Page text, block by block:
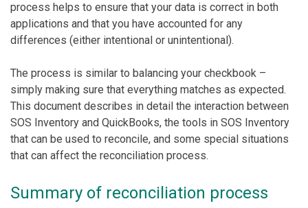
process helps to ensure that your data is correct in both
applications and that you have accounted for any
differences (either intentional or unintentional).
The process is similar to balancing your checkbook –
simply making sure that everything matches as expected.
This document describes in detail the interaction between
SOS Inventory and QuickBooks, the tools in SOS Inventory
that can be used to reconcile, and some special situations
that can affect the reconciliation process.
Summary of reconciliation process